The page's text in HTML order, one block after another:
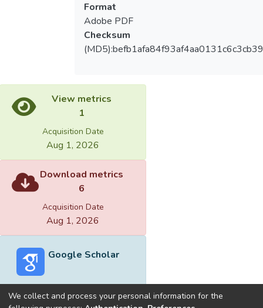
Format
Adobe PDF
Checksum
View metrics
1
Acquisition Date
Aug 1, 2026
Download metrics
6
Acquisition Date
Aug 1, 2026
Google Scholar
We collect and process your personal information for the